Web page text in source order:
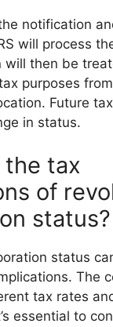
notification
will process
will then be
purposes
Future
in status.
the tax
of
status?
status
The
tax rates
essential to